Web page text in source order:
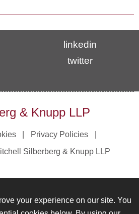
linkedin
twitter
& Knupp LLP
Privacy Policies
Silberberg & Knupp LLP
your experience on our site. You